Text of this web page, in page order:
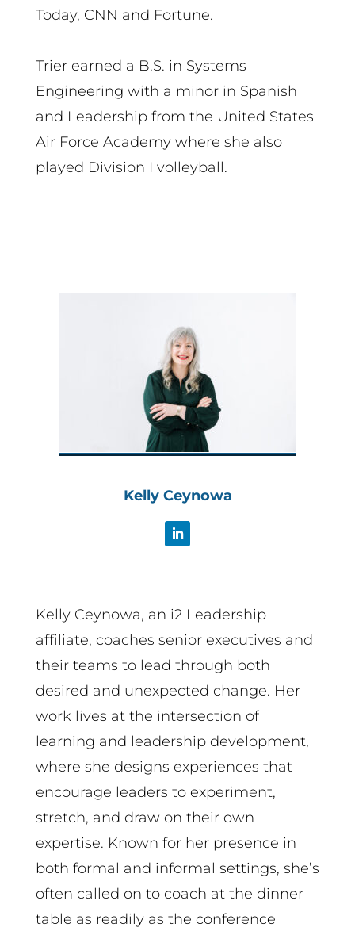
Today, CNN and Fortune.
Trier earned a B.S. in Systems
Engineering with a minor in Spanish
and Leadership from the United States
Air Force Academy where she also
played Division I volleyball.
Kelly Ceynowa
Kelly Ceynowa, an i2 Leadership
affiliate, coaches senior executives and
their teams to lead through both
desired and unexpected change. Her
work lives at the intersection of
learning and leadership development,
where she designs experiences that
encourage leaders to experiment,
stretch, and draw on their own
expertise. Known for her presence in
both formal and informal settings, she’s
often called on to coach at the dinner
table as readily as the conference